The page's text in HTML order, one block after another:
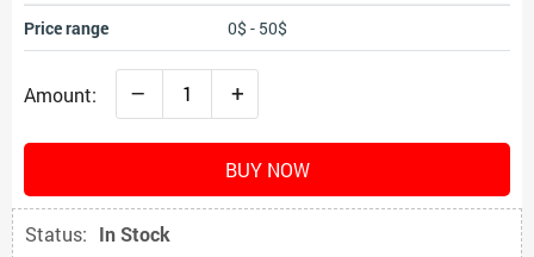
Price range 0$ - 50$
Amount: – +
BUY NOW
Status: In Stock